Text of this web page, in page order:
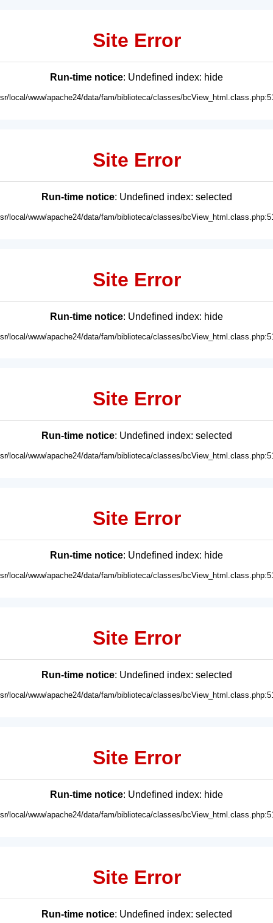
Site Error
Run-time notice: Undefined index: hide
local/www/apache24/data/fam/biblioteca/classes/
Site Error
Run-time notice: Undefined index: selected
local/www/apache24/data/fam/biblioteca/classes/
Site Error
Run-time notice: Undefined index: hide
local/www/apache24/data/fam/biblioteca/classes/
Site Error
Run-time notice: Undefined index: selected
local/www/apache24/data/fam/biblioteca/classes/
Site Error
Run-time notice: Undefined index: hide
local/www/apache24/data/fam/biblioteca/classes/
Site Error
Run-time notice: Undefined index: selected
local/www/apache24/data/fam/biblioteca/classes/
Site Error
Run-time notice: Undefined index: hide
local/www/apache24/data/fam/biblioteca/classes/
Site Error
Run-time notice: Undefined index: selected